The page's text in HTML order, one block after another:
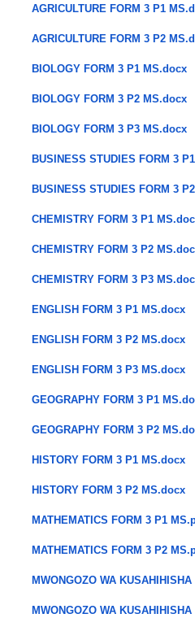
AGRICULTURE FORM 3 P1
AGRICULTURE FORM 3 P2
BIOLOGY FORM 3 P1 MS.docx
BIOLOGY FORM 3 P2 MS.docx
BIOLOGY FORM 3 P3 MS.docx
BUSINESS STUDIES FORM 3
BUSINESS STUDIES FORM 3
CHEMISTRY FORM 3 P1
CHEMISTRY FORM 3 P2
CHEMISTRY FORM 3 P3
ENGLISH FORM 3 P1 MS.docx
ENGLISH FORM 3 P2 MS.docx
ENGLISH FORM 3 P3 MS.docx
GEOGRAPHY FORM 3 P1
GEOGRAPHY FORM 3 P2
HISTORY FORM 3 P1 MS.docx
HISTORY FORM 3 P2 MS.docx
MATHEMATICS FORM 3 P1
MATHEMATICS FORM 3 P2
MWONGOZO WA
MWONGOZO WA